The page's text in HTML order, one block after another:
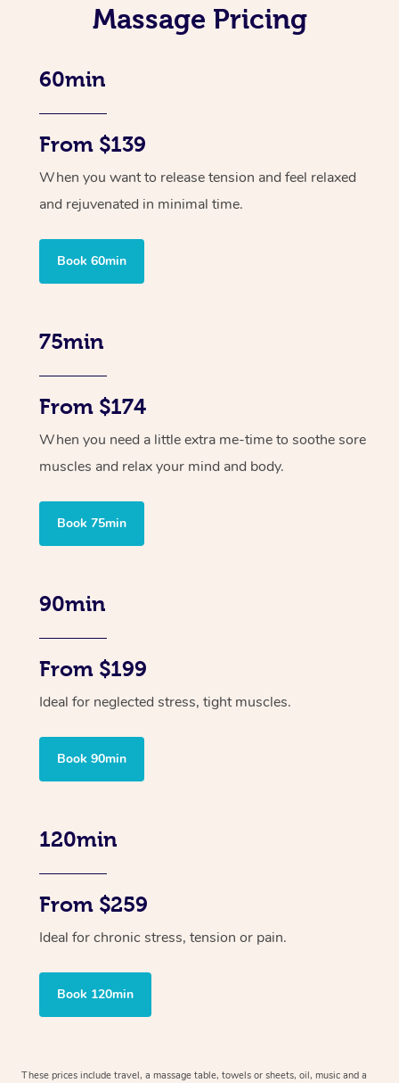
Massage Pricing
60min
From $139
When you want to release tension and feel relaxed
and rejuvenated in minimal time.
Book 60min
75min
From $174
When you need a little extra me-time to soothe sore
muscles and relax your mind and body.
Book 75min
90min
From $199
Ideal for neglected stress, tight muscles.
Book 90min
120min
From $259
Ideal for chronic stress, tension or pain.
Book 120min
These prices include travel, a massage table, towels or sheets, oil, music and a